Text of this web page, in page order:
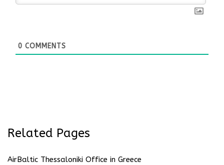
0 COMMENTS
Related Pages
AirBaltic Thessaloniki Office in Greece